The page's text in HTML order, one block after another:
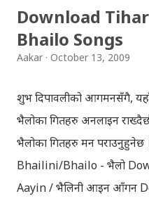
मरेपनि मेरो देश बाँचिराखोस /
Download
Bhailo Songs
Aakar October 13, 2009
शुभ दिपावलीको आगमनसँगै,
भैलोका गितहरु अनलाइन
भैलोका गितहरु मन
Bhailini/Bhailo - भैलो
Aayin / भैलिनी आइन आँगन